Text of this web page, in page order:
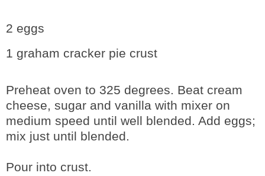
2 eggs
1 graham cracker pie crust
Preheat oven to 325 degrees. Beat cream
cheese, sugar and vanilla with mixer on
medium speed until well blended. Add eggs;
mix just until blended.
Pour into crust.